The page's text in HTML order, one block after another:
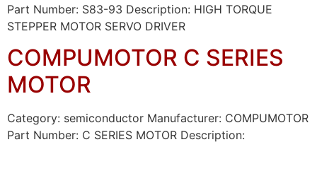
Part Number: S83-93 Description: HIGH TORQUE
STEPPER MOTOR SERVO DRIVER
COMPUMOTOR C SERIES
MOTOR
Category: semiconductor Manufacturer: COMPUMOTOR
Part Number: C SERIES MOTOR Description: